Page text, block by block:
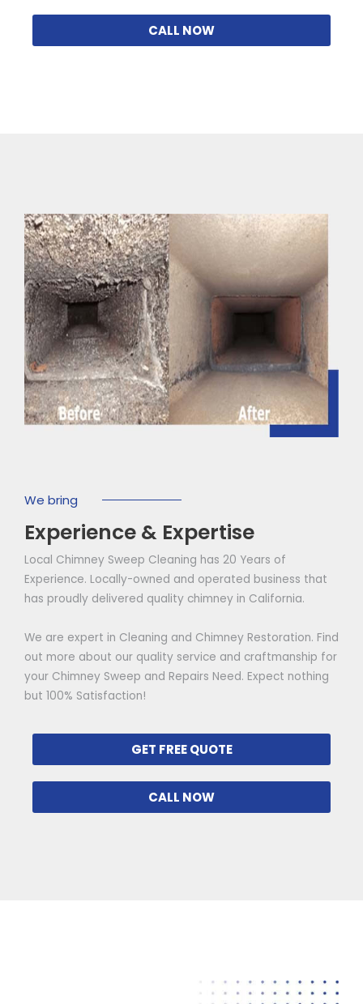
CALL NOW
We bring
Experience & Expertise
Local Chimney Sweep Cleaning has 20 Years of
Experience. Locally-owned and operated business that
has proudly delivered quality chimney in California.
We are expert in Cleaning and Chimney Restoration. Find
out more about our quality service and craftmanship for
your Chimney Sweep and Repairs Need. Expect nothing
but 100% Satisfaction!
GET FREE QUOTE
CALL NOW